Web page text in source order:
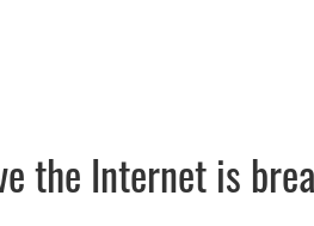
the Internet is